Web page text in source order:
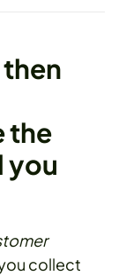
then
the
you
collect